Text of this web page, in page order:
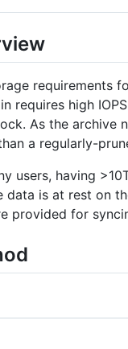
requirements
requires high
As the archive
a regularly-
users, having
data is at rest on
provided for